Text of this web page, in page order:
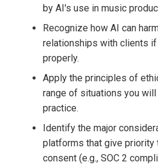
by AI's use in music
Recognize how AI can
relationships with clients if
properly.
Apply the principles of
range of situations you
practice.
Identify the major
platforms that give priority
consent (e.g., SOC 2